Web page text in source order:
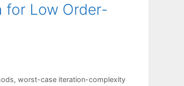
Low Order-
, worst-case iteration-complexity